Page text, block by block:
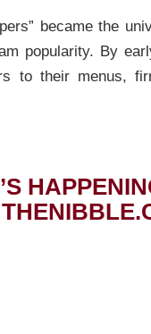
became the
popularity. By
to their menus,